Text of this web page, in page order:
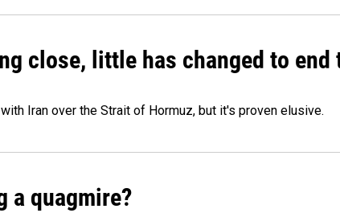
close, little has changed to end
Iran over the Strait of Hormuz, but it's proven elusive.
a quagmire?